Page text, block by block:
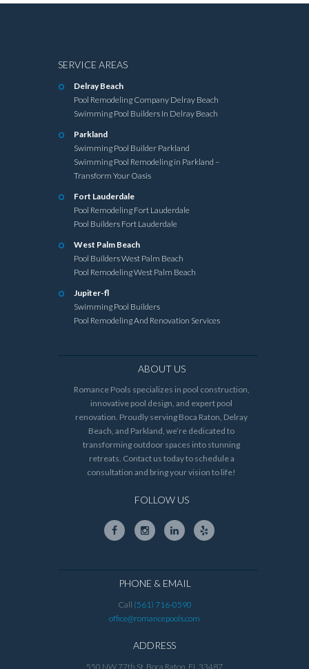
SERVICE AREAS
Delray Beach
Pool Remodeling Company Delray Beach
Swimming Pool Builders In Delray Beach
Parkland
Swimming Pool Builder Parkland
Swimming Pool Remodeling in Parkland –
Transform Your Oasis
Fort Lauderdale
Pool Remodeling Fort Lauderdale
Pool Builders Fort Lauderdale
West Palm Beach
Pool Builders West Palm Beach
Pool Remodeling West Palm Beach
Jupiter-fl
Swimming Pool Builders
Pool Remodeling And Renovation Services
ABOUT US
Romance Pools specializes in pool construction,
innovative pool design, and expert pool
renovation. Proudly serving Boca Raton, Delray
Beach, and Parkland, we’re dedicated to
transforming outdoor spaces into stunning
retreats. Contact us today to schedule a
consultation and bring your vision to life!
FOLLOW US
PHONE & EMAIL
Call (561) 716-0590
office@romancepools.com
ADDRESS
550 NW 77th St, Boca Raton, FL 33487